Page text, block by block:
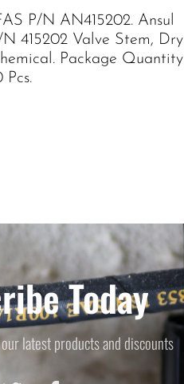
P/N AN415202. Ansul
N 415202 Valve Stem, Dry
Package Quantity
Pcs.
Today
latest products and discounts